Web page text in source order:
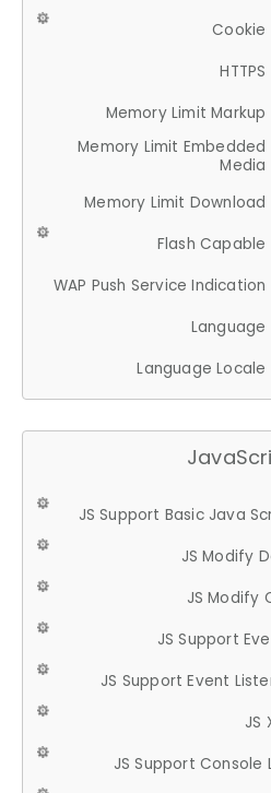
Cookie
HTTPS
Memory Limit Markup
Memory Limit Embedded
Media
Memory Limit Download
Flash Capable
WAP Push Service Indication
Language
Language Locale
JS Support Basic Java
JS Modify
JS Modify
JS Support
JS Support Event
JS
JS Support Console